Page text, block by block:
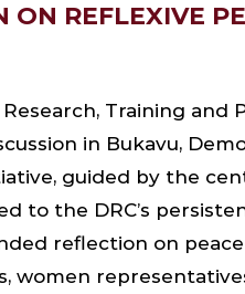
ON REFLEXIVE
Training and
in Bukavu,
guided by the
to the DRC’s
reflection on
women